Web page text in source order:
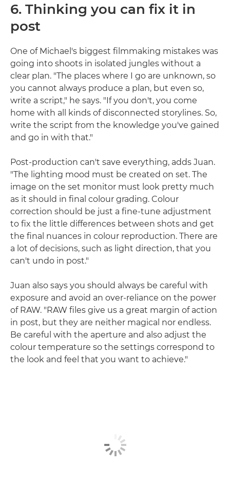
6. Thinking you can fix it in
post
One of Michael's biggest filmmaking mistakes was
going into shoots in isolated jungles without a
clear plan. "The places where I go are unknown, so
you cannot always produce a plan, but even so,
write a script," he says. "If you don't, you come
home with all kinds of disconnected storylines. So,
write the script from the knowledge you've gained
and go in with that."
Post-production can't save everything, adds Juan.
"The lighting mood must be created on set. The
image on the set monitor must look pretty much
as it should in final colour grading. Colour
correction should be just a fine-tune adjustment
to fix the little differences between shots and get
the final nuances in colour reproduction. There are
a lot of decisions, such as light direction, that you
can't undo in post."
Juan also says you should always be careful with
exposure and avoid an over-reliance on the power
of RAW. "RAW files give us a great margin of action
in post, but they are neither magical nor endless.
Be careful with the aperture and also adjust the
colour temperature so the settings correspond to
the look and feel that you want to achieve."